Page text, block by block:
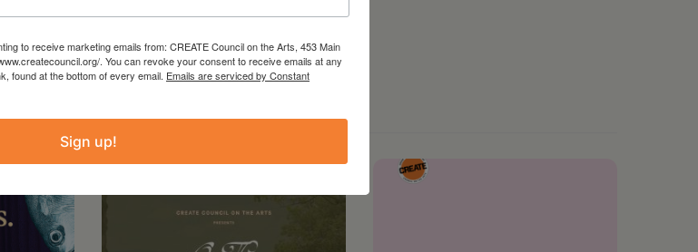
to receive marketing emails from: CREATE Council on the Arts, 453 Main
. You can revoke your consent to receive emails at any
found at the bottom of every email. Emails are serviced by Constant
Sign up!